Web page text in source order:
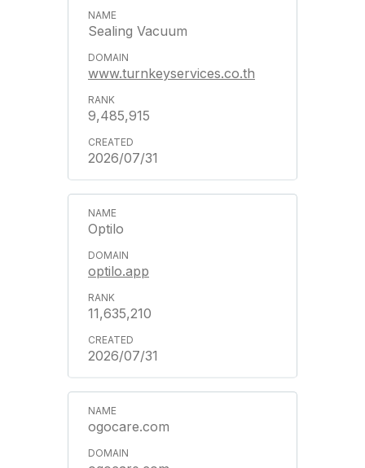
Sealing Vacuum
www.turnkeyservices.co.th
9,485,915
2026/07/31
Optilo
optilo.app
11,635,210
2026/07/31
ogocare.com